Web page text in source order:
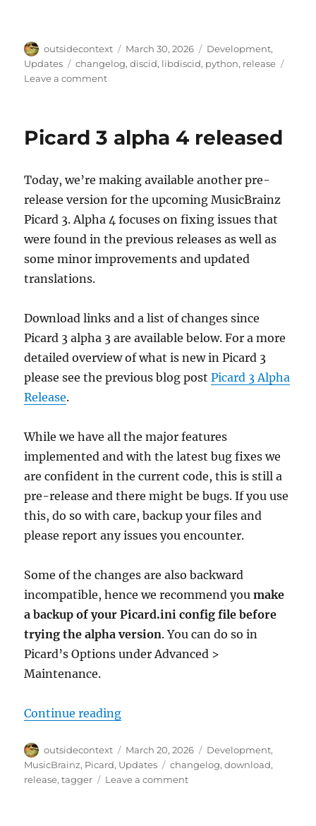
Author
outsidecontext
Posted
on
March 30, 2026 Categories
Development,
Updates
Tags
changelog,discid, libdiscid, python, release
Leave a commenton
Picard 3 alpha 4 released
Today, we’re making available another pre-
release version for the upcoming MusicBrainz
Picard 3. Alpha 4 focuses on fixing issues that
were found in the previous releases as well as
some minor improvements and updated
translations.
Download links and a list of changes since
Picard 3 alpha 3 are available below. For a more
detailed overview of what is new in Picard 3
please see the previous blog postPicard 3 Alpha
Release.
While we have all the major features
implemented and with the latest bug fixes we
are confident in the current code, this is still a
pre-release and there might be bugs. If you use
this, do so with care, backup your files and
please report any issues you encounter.
Some of the changes are also backward
incompatible, hence we recommend youmake
a backup of your Picard.ini config file before
trying the alpha version. You can do so in
Picard’s Options under Advanced >
Maintenance.
Continue reading“Picard 3 alpha 4 released”
Author
outsidecontext
Posted
on
March 20, 2026 Categories
Development,
MusicBrainz, Picard, Updates Tags
changelog,download,
release,tagger Leave a commenton